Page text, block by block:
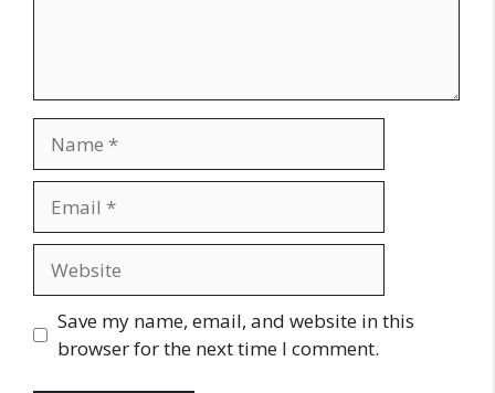
Save my name, email, and website in this
browser for the next time I comment.